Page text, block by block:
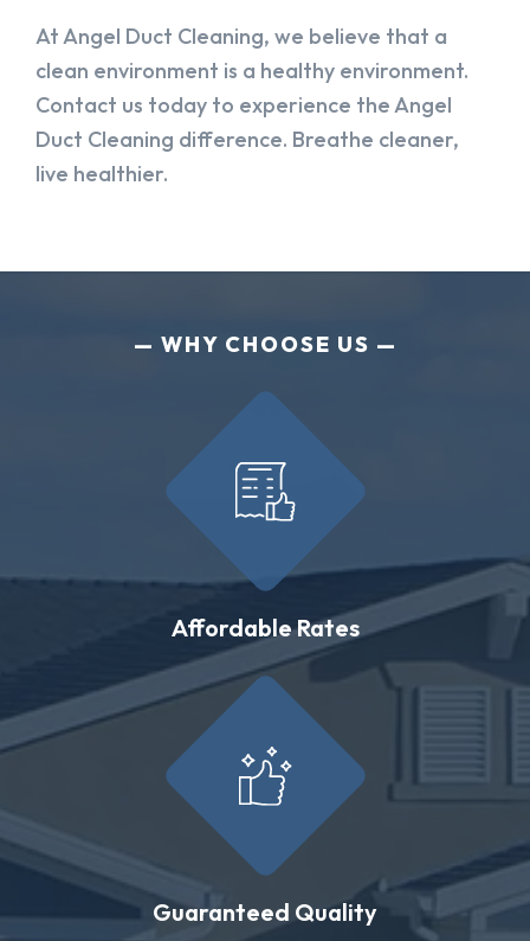
At Angel Duct Cleaning, we believe that a
clean environment is a healthy environment.
Contact us today to experience the Angel
Duct Cleaning difference. Breathe cleaner,
live healthier.
WHY CHOOSE US
Affordable Rates
Guaranteed Quality